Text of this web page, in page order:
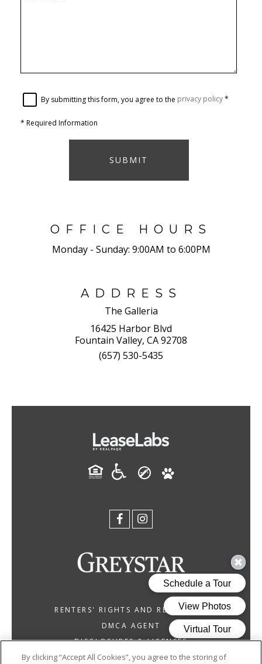
By submitting this form, you agree to the privacy policy*
* Required Information
SUBMIT
OFFICE HOURS
Monday - Sunday: 9:00AM to 6:00PM
ADDRESS
The Galleria
16425 Harbor Blvd
Fountain Valley, CA 92708
(657) 530-5435
RENTERS' RIGHTS AND RESOURCES
DMCA AGENT
DISCLOSURES & LICENSES
GREYSTAR CALIFORNIA, INC. DBA GREYSTAR
By clicking “Accept All Cookies”, you agree to the storing of